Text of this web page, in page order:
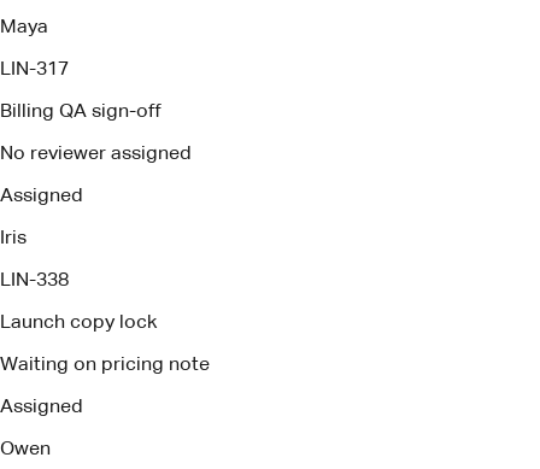
LIN-338
Launch copy lock
Waiting on pricing note
Assigned
Owen
Brief ready
Pact deploys management agents
Every decision, owner, risk, and open question is captured
as work happens so follow-through never depends on
memory.